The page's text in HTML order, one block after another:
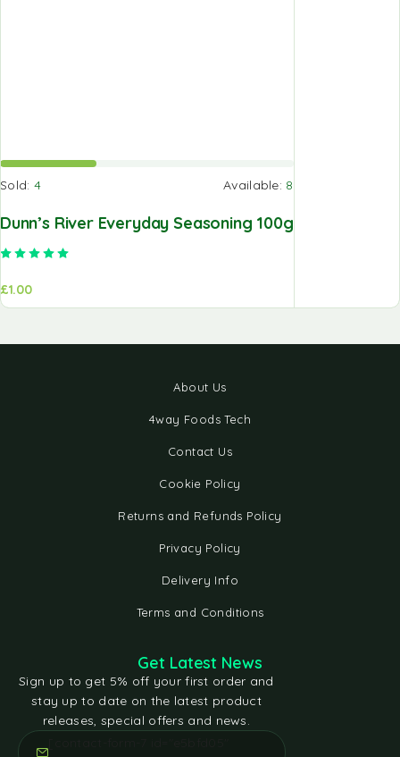
Sold: 4 Available: 8
Dunn’s River Everyday Seasoning 100g
£1.00
About Us
4way Foods Tech
Contact Us
Cookie Policy
Returns and Refunds Policy
Privacy Policy
Delivery Info
Terms and Conditions
Get Latest News
Sign up to get 5% off your first order and
stay up to date on the latest product
releases, special offers and news.